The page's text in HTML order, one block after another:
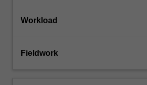
Workload
Fieldwork